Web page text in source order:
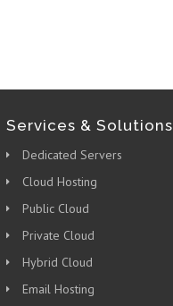
Services & Solutions
Dedicated Servers
Cloud Hosting
Public Cloud
Private Cloud
Hybrid Cloud
Email Hosting